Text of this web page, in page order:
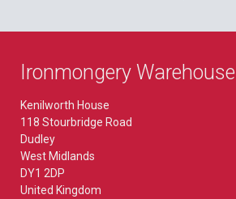
Ironmongery Warehouse
Kenilworth House
118 Stourbridge Road
Dudley
West Midlands
DY1 2DP
United Kingdom